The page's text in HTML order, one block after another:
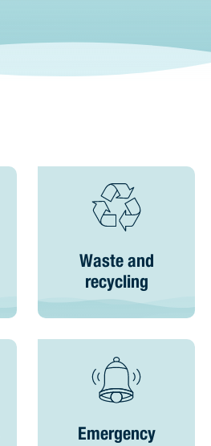
Waste and
recycling
Emergency